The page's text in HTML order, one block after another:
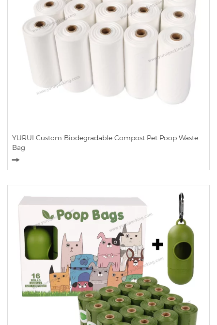
YURUI Custom Biodegradable Compost Pet Poop Waste
Bag